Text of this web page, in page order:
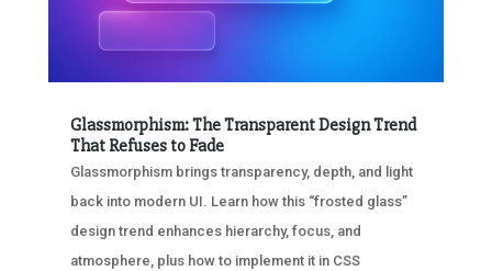
Glassmorphism: The Transparent Design Trend
That Refuses to Fade
Glassmorphism brings transparency, depth, and light
back into modern UI. Learn how this “frosted glass”
design trend enhances hierarchy, focus, and
atmosphere, plus how to implement it in CSS